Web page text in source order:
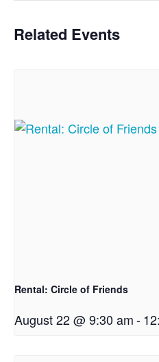
Related Events
Rental: Circle of Friends
August 22 @ 9:30 am-